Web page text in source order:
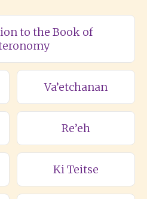
to the Book of
Va’etchanan
Re’eh
Ki Teitse